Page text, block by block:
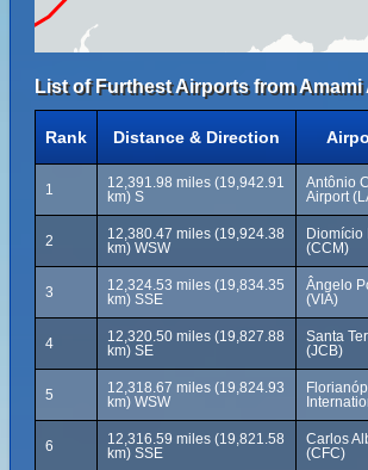
List of Furthest Airports from
Rank Distance & Direction
1
12,391.98 miles (19,942.91
km) S
Antônio
Airport
2
12,380.47 miles (19,924.38
km) WSW
Diomício
(CCM)
3
12,324.53 miles (19,834.35
km) SSE
Ângelo
(VIA)
4
12,320.50 miles (19,827.88
km) SE
Santa
(JCB)
5
12,318.67 miles (19,824.93
km) WSW
6
12,316.59 miles (19,821.58
km) SSE
Carlos
(CFC)